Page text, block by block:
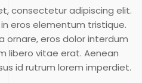
consectetur adipiscing elit.
eros elementum tristique.
ornare, eros dolor interdum
libero vitae erat. Aenean
id rutrum lorem imperdiet.